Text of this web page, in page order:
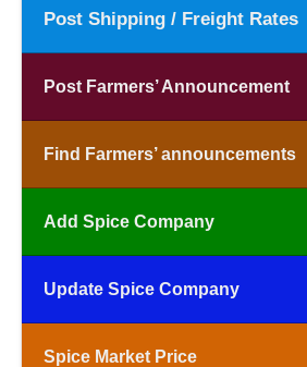
Post Shipping / Freight Rates
Post Farmers’ Announcement
Find Farmers’ announcements
Add Spice Company
Update Spice Company
Spice Market Price